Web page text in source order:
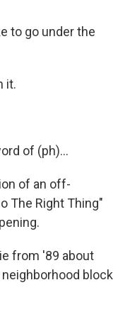
to go under the
it.
of (ph)...
of an off-
The Right Thing"
from '89 about
block